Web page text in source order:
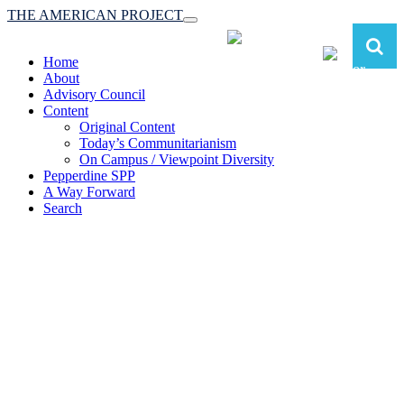
Toggle
navigation
THE AMERICAN PROJECT
Home
About
Advisory Council
Content
Original Content
Today’s Communitarianism
On Campus / Viewpoint Diversity
Pepperdine SPP
A Way Forward
Search